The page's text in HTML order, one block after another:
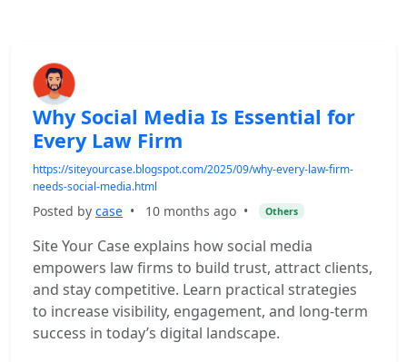
Why Social Media Is Essential for
Every Law Firm
https://siteyourcase.blogspot.com/2025/09/why-every-law-firm-
needs-social-media.html
Posted by case • 10 months ago • Others
Site Your Case explains how social media
empowers law firms to build trust, attract clients,
and stay competitive. Learn practical strategies
to increase visibility, engagement, and long-term
success in today’s digital landscape.